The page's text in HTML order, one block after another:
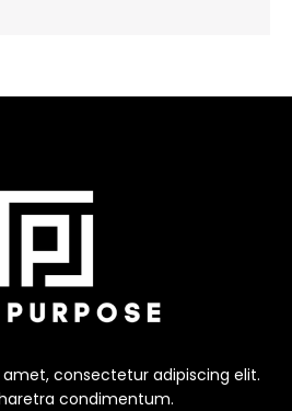
consectetur adipiscing elit.
condimentum.